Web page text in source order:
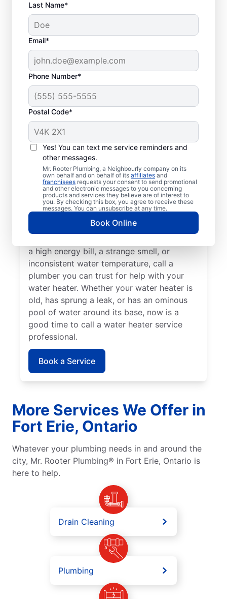
Last Name*
Email*
Phone Number*
Postal Code*
Yes! You can text me service reminders and
other messages.
Mr. Rooter Plumbing, a Neighbourly company on its
own behalf and on behalf of its affiliates and
franchisees requests your consent to send promotional
and other electronic messages to you concerning
products and services they believe are of interest to
you. By checking this box, you agree to receive these
messages. You can unsubscribe at any time.
Book Online
When to Call Plumbing
Professionals
A lack of hot water means you need to call
a water heater repair and replacement
service provider. If you hear your water
heater making odd popping, banging, and
rumbling sounds, contact a licensed and
insured service professional to take care of
a high energy bill, a strange smell, or
inconsistent water temperature, call a
plumber you can trust for help with your
water heater. Whether your water heater is
old, has sprung a leak, or has an ominous
pool of water around its base, now is a
good time to call a water heater service
professional.
Book a Service
More Services We Offer in
Fort Erie, Ontario
Whatever your plumbing needs in and around the
city, Mr. Rooter Plumbing® in Fort Erie, Ontario is
here to help.
Drain Cleaning
Plumbing